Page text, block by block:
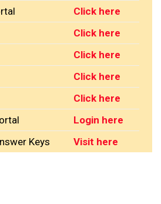
Click here
Click here
Click here
Click here
Click here
Login here
Keys
Visit here